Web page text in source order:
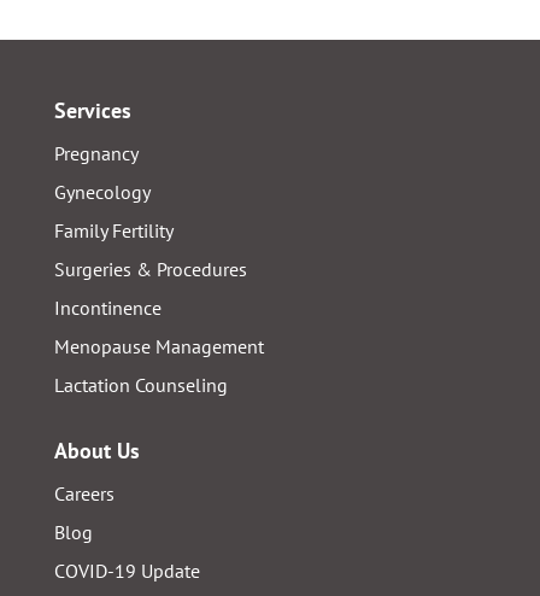
Services
Pregnancy
Gynecology
Family Fertility
Surgeries & Procedures
Incontinence
Menopause Management
Lactation Counseling
About Us
Careers
Blog
COVID-19 Update